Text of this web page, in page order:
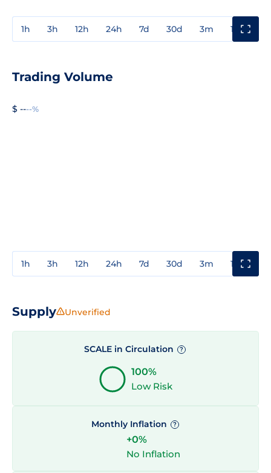
1h 3h 12h 24h 7d 30d 3m 1y
Trading Volume
$ ----%
1h 3h 12h 24h 7d 30d 3m 1y
Supply Unverified
SCALE in Circulation ?
100%
Low Risk
Monthly Inflation ?
+0%
No Inflation